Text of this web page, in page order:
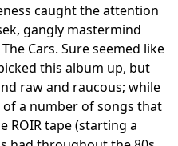
caught the attention
gangly mastermind
Cars. Sure seemed like
this album up, but
raw and raucous; while
a number of songs that
ROIR tape (starting a